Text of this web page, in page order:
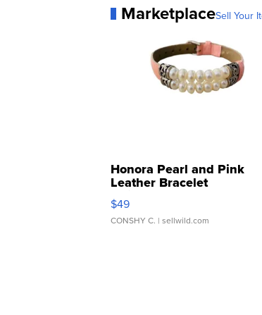
MarketplaceSell Your
Honora Pearl and Pink
Leather Bracelet
Adjustable Buckle Clo...
$49
CONSHY C. | sellwild.com